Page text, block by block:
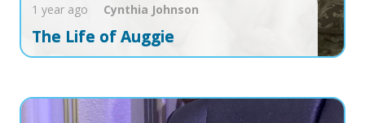
1 year ago Cynthia Johnson
The Life of Auggie